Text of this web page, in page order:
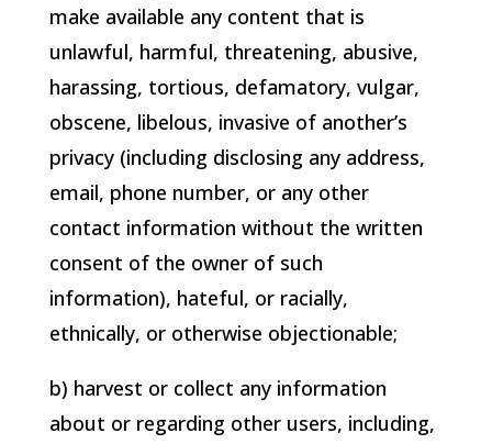
make available any content that is
unlawful, harmful, threatening, abusive,
harassing, tortious, defamatory, vulgar,
obscene, libelous, invasive of another’s
privacy (including disclosing any address,
email, phone number, or any other
contact information without the written
consent of the owner of such
information), hateful, or racially,
ethnically, or otherwise objectionable;
b) harvest or collect any information
about or regarding other users, including,